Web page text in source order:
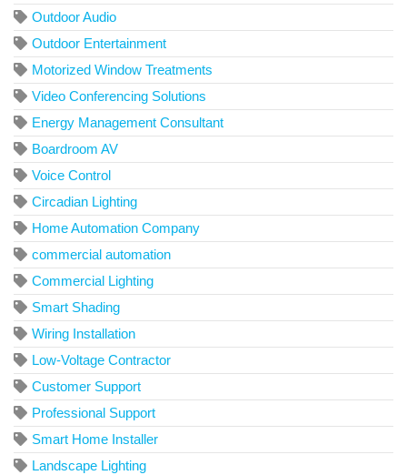
Outdoor Audio
Outdoor Entertainment
Motorized Window Treatments
Video Conferencing Solutions
Energy Management Consultant
Boardroom AV
Voice Control
Circadian Lighting
Home Automation Company
commercial automation
Commercial Lighting
Smart Shading
Wiring Installation
Low-Voltage Contractor
Customer Support
Professional Support
Smart Home Installer
Landscape Lighting